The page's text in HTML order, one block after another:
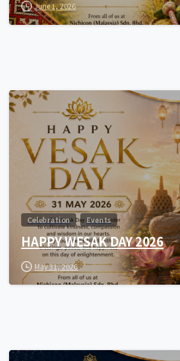
June 1, 2026
Celebration Events
HAPPY WESAK DAY 2026
May 31, 2026